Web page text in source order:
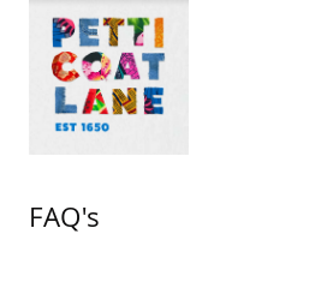
FAQ's